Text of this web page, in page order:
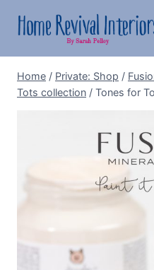
Home / Private: Shop /
Tots collection / Tones for